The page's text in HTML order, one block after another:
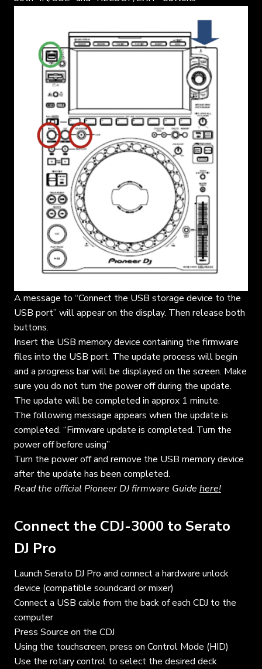
A message to “Connect the USB storage device to the
USB port” will appear on the display. Then release both
buttons.
Insert the USB memory device containing the firmware
files into the USB port. The update process will begin
and a progress bar will be displayed on the screen. Make
sure you do not turn the power off during the update.
The update will be completed in approx 1 minute.
The following message appears when the update is
completed. “Firmware update is completed. Turn the
power off before using”
Turn the power off and remove the USB memory device
after the update has been completed.
Read the official Pioneer DJ firmware Guide here!
Connect the CDJ-3000 to Serato
DJ Pro
Launch Serato DJ Pro and connect a hardware unlock
device (compatible soundcard or mixer)
Connect a USB cable from the back of each CDJ to the
computer
Press Source on the CDJ
Using the touchscreen, press on Control Mode (HID)
Use the rotary control to select the desired deck